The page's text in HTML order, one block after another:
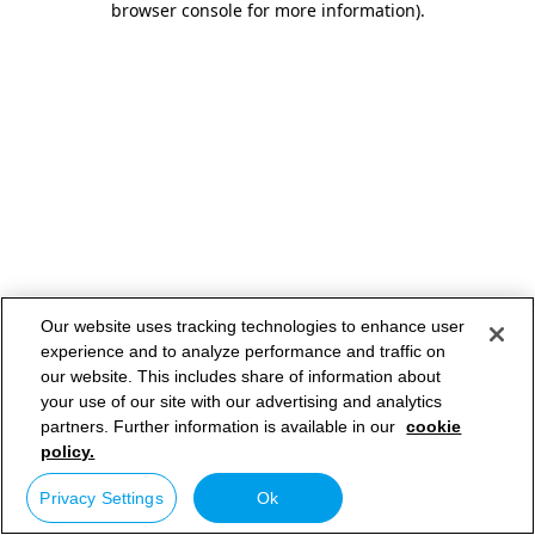
browser console for more information).
Our website uses tracking technologies to enhance user
experience and to analyze performance and traffic on
our website. This includes share of information about
your use of our site with our advertising and analytics
partners. Further information is available in our cookie
policy.
Privacy Settings Ok